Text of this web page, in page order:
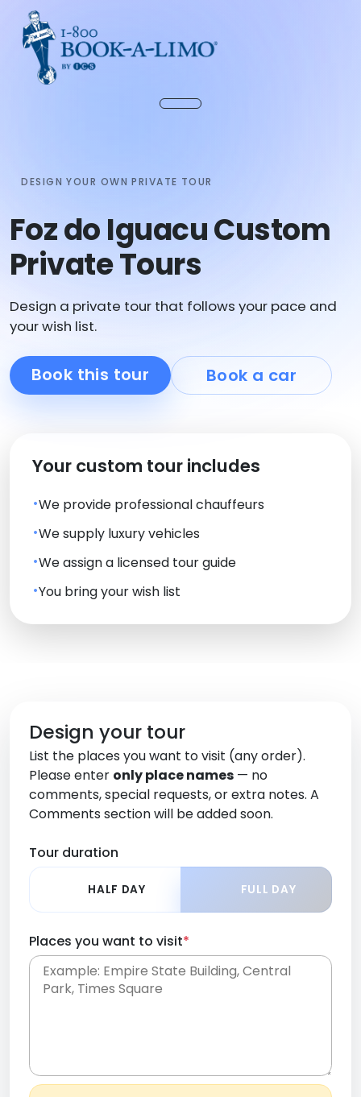
DESIGN YOUR OWN PRIVATE TOUR
Foz do Iguacu Custom
Private Tours
Design a private tour that follows your pace and
your wish list.
Book this tour Book a car
Your custom tour includes
We provide professional chauffeurs
We supply luxury vehicles
We assign a licensed tour guide
You bring your wish list
Design your tour
List the places you want to visit (any order).
Please enter only place names — no
comments, special requests, or extra notes. A
Comments section will be added soon.
Tour duration
HALF DAY FULL DAY
Places you want to visit*